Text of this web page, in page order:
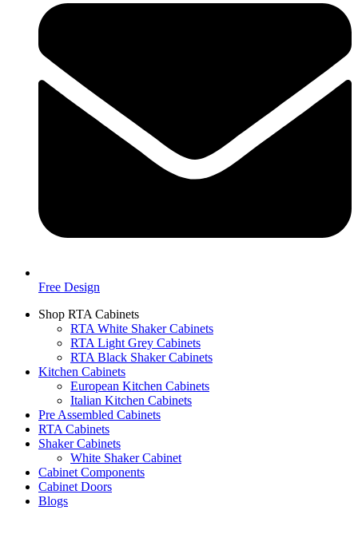
Free Design
Shop RTA Cabinets
RTA White Shaker Cabinets
RTA Light Grey Cabinets
RTA Black Shaker Cabinets
Kitchen Cabinets
European Kitchen Cabinets
Italian Kitchen Cabinets
Pre Assembled Cabinets
RTA Cabinets
Shaker Cabinets
White Shaker Cabinet
Cabinet Components
Cabinet Doors
Blogs